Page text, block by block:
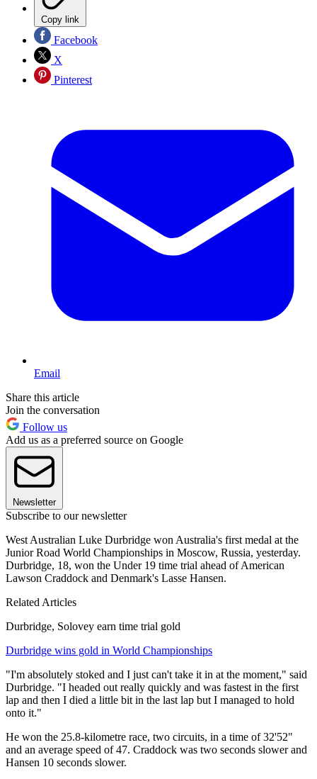
Copy link
Facebook
X
Pinterest
Email
Share this article
Join the conversation
Follow us
Add us as a preferred source on Google
Newsletter
Subscribe to our newsletter
West Australian Luke Durbridge won Australia's first medal at the
Junior Road World Championships in Moscow, Russia, yesterday.
Durbridge, 18, won the Under 19 time trial ahead of American
Lawson Craddock and Denmark's Lasse Hansen.
Related Articles
Durbridge, Solovey earn time trial gold
Durbridge wins gold in World Championships
"I'm absolutely stoked and I just can't take it in at the moment," said
Durbridge. "I headed out really quickly and was fastest in the first
lap and then I died a little bit in the last lap but I managed to hold
onto it."
He won the 25.8-kilometre race, two circuits, in a time of 32'52"
and an average speed of 47. Craddock was two seconds slower and
Hansen 10 seconds slower.